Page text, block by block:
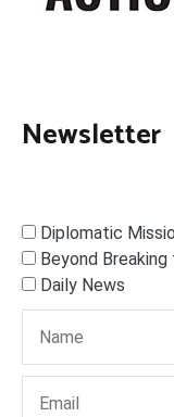
Newsletter
Diplomatic
Beyond
Daily News